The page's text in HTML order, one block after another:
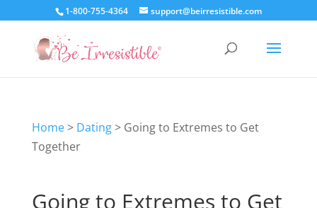
1-800-755-4364 support@beirresistible.com
Home> Dating> Going to Extremes to Get
Together
Going to Extremes to Get